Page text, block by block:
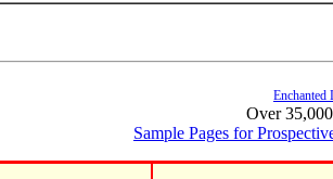
Enchanted
Over
Sample Pages for